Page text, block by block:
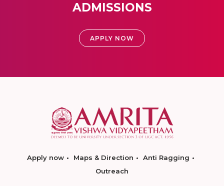
ADMISSIONS
APPLY NOW
Apply now Maps & Direction
Anti Ragging
Outreach